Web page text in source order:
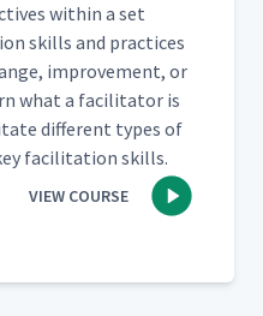
with­in a set
skills and prac­tices
improve­ment, or
what a facil­i­ta­tor is
dif­fer­ent types of
facil­i­ta­tion skills.
VIEW COURSE